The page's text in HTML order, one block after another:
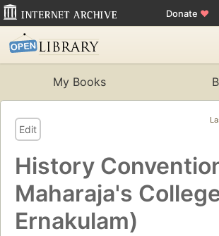
Donate ♥
My Books
Edit
History
Maharaja's
Ernakulam)